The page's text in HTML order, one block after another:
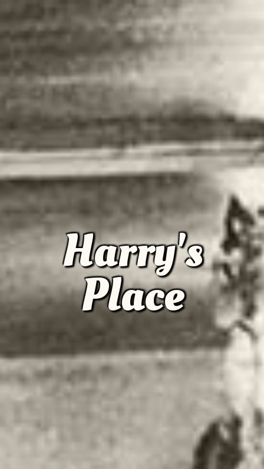
Harry's
Place